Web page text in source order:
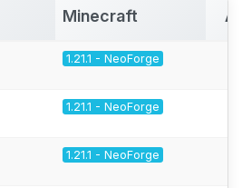
Minecraft
1.21.1 - NeoForge
1.21.1 - NeoForge
1.21.1 - NeoForge